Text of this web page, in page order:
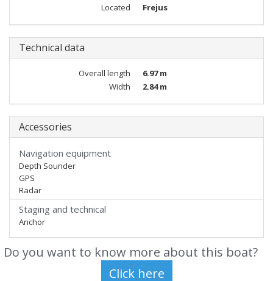
Located
Frejus
Technical data
Overall length
6.97 m
Width
2.84 m
Accessories
Navigation equipment
Depth Sounder
GPS
Radar
Staging and technical
Anchor
Do you want to know more about this boat?